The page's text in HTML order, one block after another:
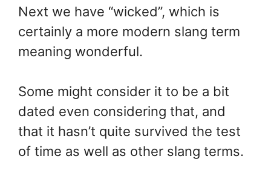
Next we have “wicked”, which is
certainly a more modern slang term
meaning wonderful.
Some might consider it to be a bit
dated even considering that, and
that it hasn’t quite survived the test
of time as well as other slang terms.